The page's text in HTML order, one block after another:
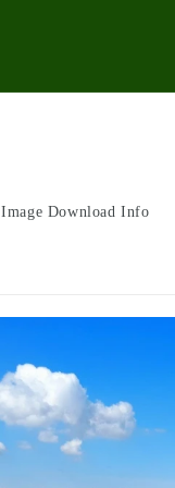
Image Download Info